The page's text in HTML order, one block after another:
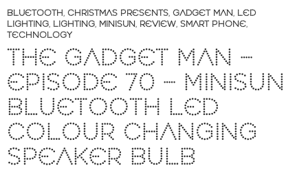
BLUETOOTH, CHRISTMAS PRESENTS, GADGET MAN, LED
LIGHTING, LIGHTING, MINISUN, REVIEW, SMART PHONE,
TECHNOLOGY
THE GADGET MAN –
EPISODE 70 – MINISUN
BLUETOOTH LED
COLOUR CHANGING
SPEAKER BULB